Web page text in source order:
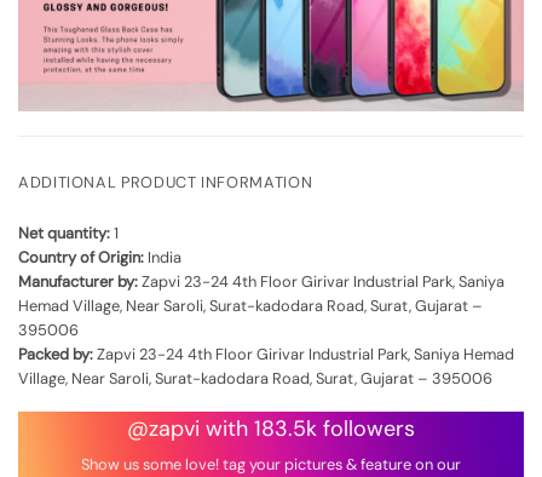
ADDITIONAL PRODUCT INFORMATION
Net quantity:1
Country of Origin: India
Manufacturer by:Zapvi 23-24 4th Floor Girivar Industrial Park, Saniya
Hemad Village, Near Saroli, Surat-kadodara Road, Surat, Gujarat –
395006
Packed by:Zapvi 23-24 4th Floor Girivar Industrial Park, Saniya Hemad
Village, Near Saroli, Surat-kadodara Road, Surat, Gujarat – 395006
@zapvi with 183.5k followers
Show us some love! tag your pictures & feature on our